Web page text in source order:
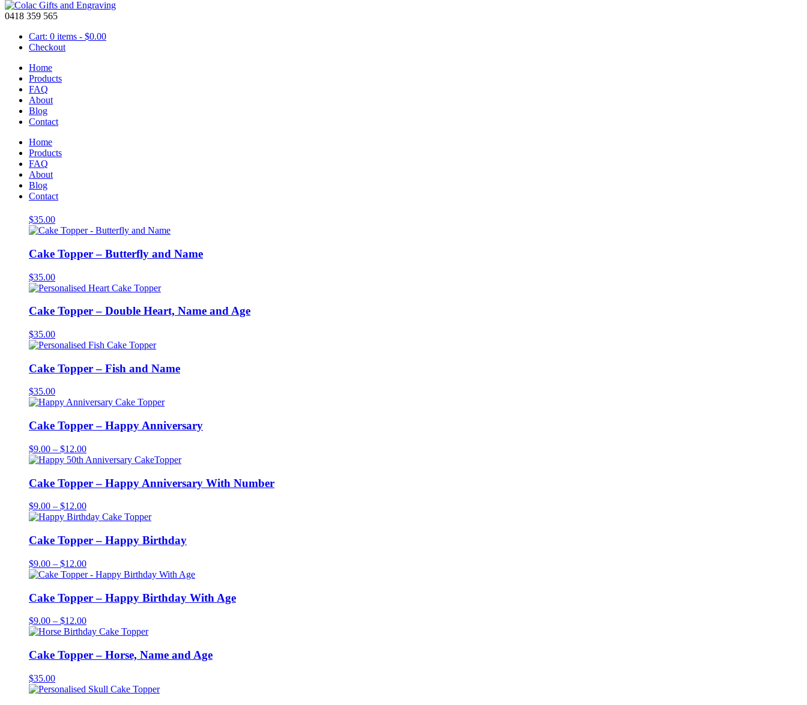
0418 359 565
Cart: 0 items - $0.00
Checkout
Home
Products
FAQ
About
Blog
Contact
Home
Products
FAQ
About
Blog
Contact
Light Blue
Cake Topper – Balloons, Name and Age
$35.00
Cake Topper – Butterfly and Name
$35.00
Cake Topper – Double Heart, Name and Age
$35.00
Cake Topper – Fish and Name
$35.00
Cake Topper – Happy Anniversary
$9.00 – $12.00Price
range:
through
$12.00
Cake Topper – Happy Anniversary With Number
$9.00 – $12.00Price
range:
through
$12.00
Cake Topper – Happy Birthday
$9.00 – $12.00Price
range:
through
$12.00
Cake Topper – Happy Birthday With Age
$9.00 – $12.00Price
range:
through
$12.00
Cake Topper – Horse, Name and Age
$35.00